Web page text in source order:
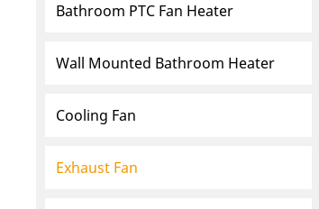
Bathroom PTC Fan Heater
Wall Mounted Bathroom Heater
Cooling Fan
Exhaust Fan